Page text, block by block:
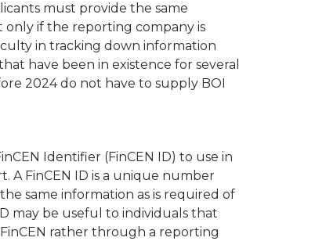
must provide the same
if the reporting company is
in tracking down information
have been in existence for several
2024 do not have to supply BOI
Identifier (FinCEN ID) to use in
A FinCEN ID is a unique number
same information as is required of
may be useful to individuals that
rather through a reporting